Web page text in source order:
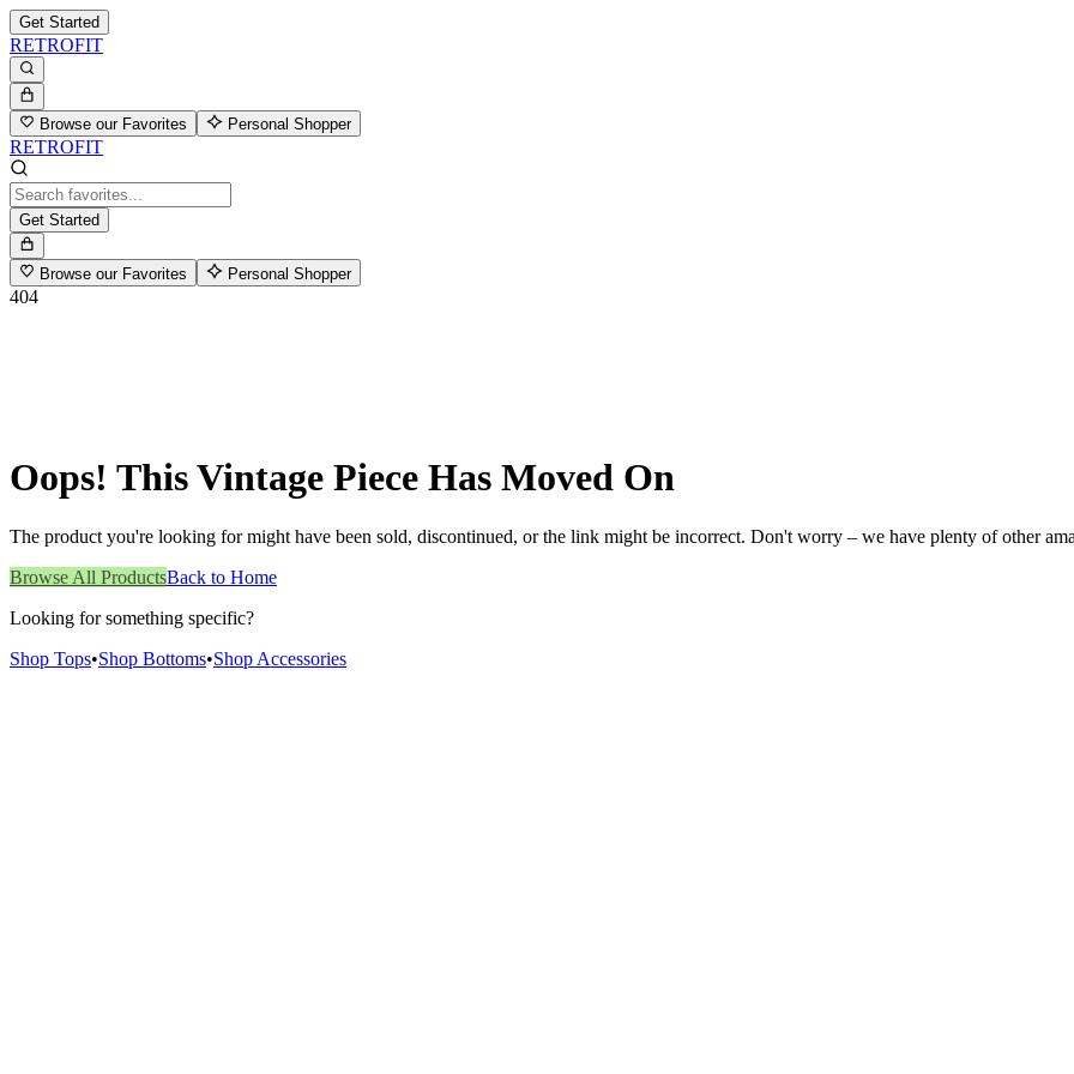
Get Started
RETROFIT
Browse our Favorites Personal Shopper
RETROFIT
Get Started
Browse our Favorites Personal Shopper
404
Oops! This Vintage Piece Has Moved On
The product you're looking for might have been sold, discontinued, or the link might be incorrect. Don't worry – we have plenty of other
Browse All ProductsBack to Home
Looking for something specific?
Shop Tops•Shop Bottoms•Shop Accessories